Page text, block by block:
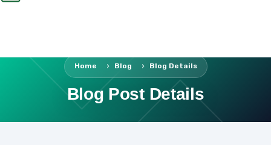
Home Blog Blog Details
Blog Post Details